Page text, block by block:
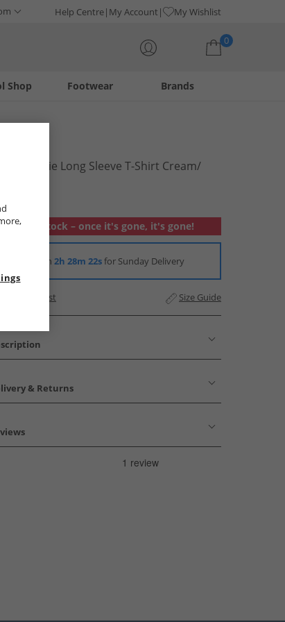
Help Centre My Account My Wishlist
0
Footwear
Shop Brands
Suzie Long Sleeve T-Shirt Cream/​
Out of stock – once it's gone, it's gone!
Order in 2h 28m 22sfor Sunday Delivery
Add to Wishlist Size Guide
& Returns